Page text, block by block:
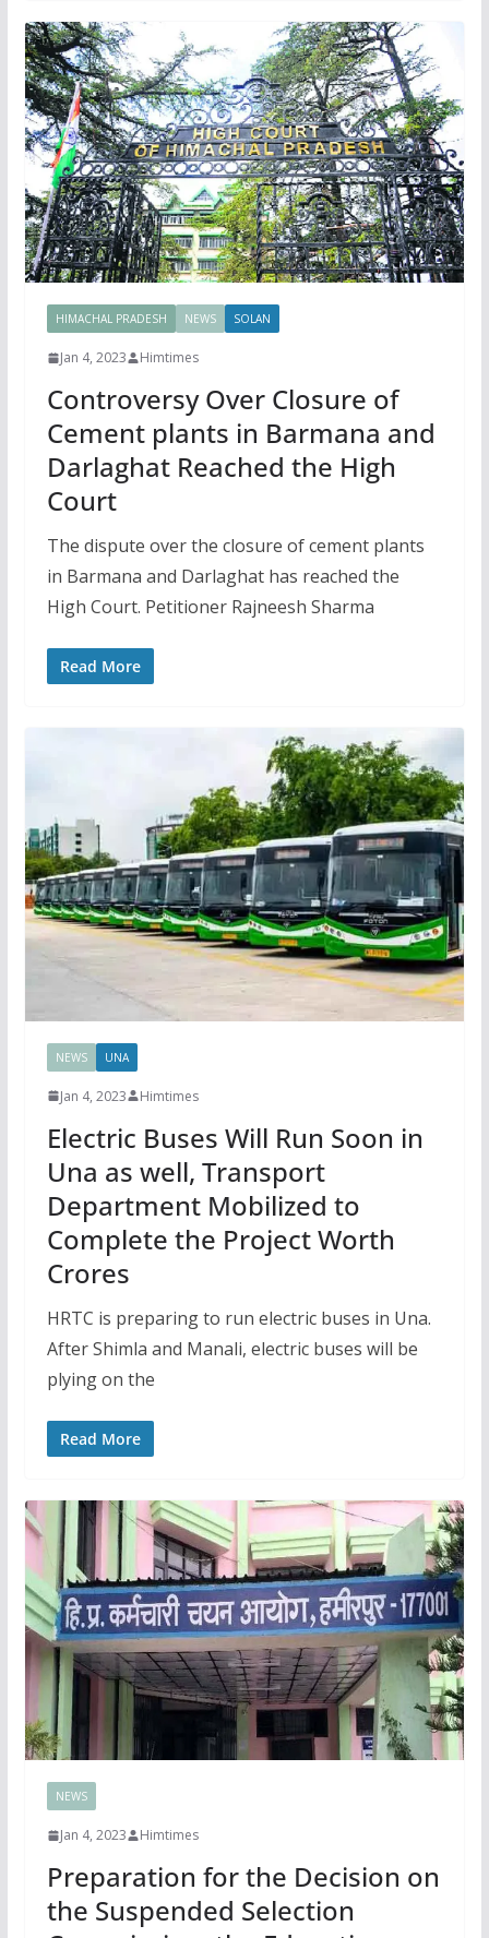
HIMACHAL PRADESH NEWS SOLAN
Jan 4, 2023 Himtimes
Controversy Over Closure of
Cement plants in Barmana and
Darlaghat Reached the High
Court
The dispute over the closure of cement plants
in Barmana and Darlaghat has reached the
High Court. Petitioner Rajneesh Sharma
Read More
NEWS UNA
Jan 4, 2023 Himtimes
Electric Buses Will Run Soon in
Una as well, Transport
Department Mobilized to
Complete the Project Worth
Crores
HRTC is preparing to run electric buses in Una.
After Shimla and Manali, electric buses will be
plying on the
Read More
NEWS
Jan 4, 2023 Himtimes
Preparation for the Decision on
the Suspended Selection